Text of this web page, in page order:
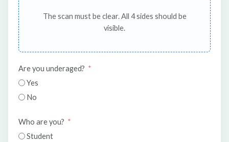
The scan must be clear. All 4 sides should be
visible.
Are you underaged?
Yes
No
Who are you?
Student